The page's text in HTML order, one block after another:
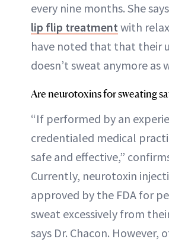
every nine months. She
lip flip treatmentwith
have noted that that their
doesn’t sweat anymore as
Are neurotoxins for sweating
“If performed by an
credentialed medical
safe and effective,”
Currently, neurotoxin
approved by the FDA for
sweat excessively from
says Dr. Chacon. However,